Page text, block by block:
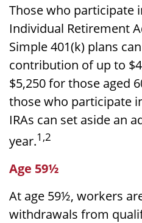
Those who participate
Individual Retirement
Simple 401(k) plans
contribution of up to
$5,250 for those aged
those who participate
IRAs can set aside an
year.1,2
Age 59½
At age 59½, workers
withdrawals from